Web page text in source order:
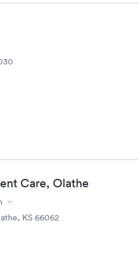
Care, Olathe
KS 66062